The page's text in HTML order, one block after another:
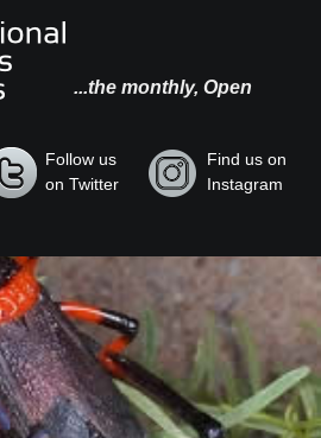
...the monthly, Open
Follow us
on Twitter
Find us on
Instagram